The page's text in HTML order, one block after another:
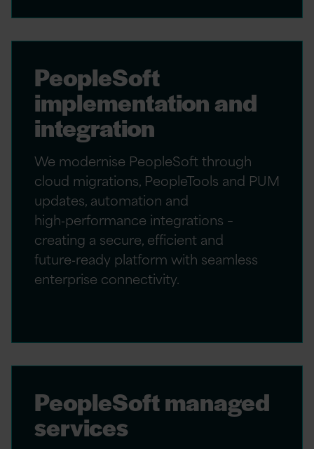
PeopleSoft
implementation and
integration
We modernise PeopleSoft through
cloud migrations, PeopleTools and PUM
updates, automation and
high‑performance integrations –
creating a secure, efficient and
future‑ready platform with seamless
enterprise connectivity.
PeopleSoft managed
services